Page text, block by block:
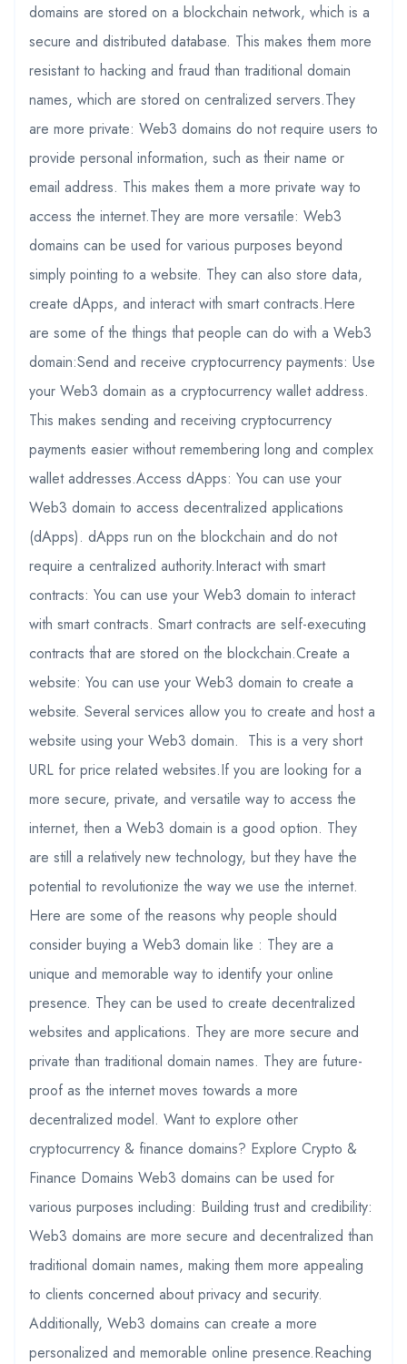
domains are stored on a blockchain network, which is a
secure and distributed database. This makes them more
resistant to hacking and fraud than traditional domain
names, which are stored on centralized servers.They
are more private: Web3 domains do not require users to
provide personal information, such as their name or
email address. This makes them a more private way to
access the internet.They are more versatile: Web3
domains can be used for various purposes beyond
simply pointing to a website. They can also store data,
create dApps, and interact with smart contracts.Here
are some of the things that people can do with a Web3
domain:Send and receive cryptocurrency payments: Use
your Web3 domain as a cryptocurrency wallet address.
This makes sending and receiving cryptocurrency
payments easier without remembering long and complex
wallet addresses.Access dApps: You can use your
Web3 domain to access decentralized applications
(dApps). dApps run on the blockchain and do not
require a centralized authority.Interact with smart
contracts: You can use your Web3 domain to interact
with smart contracts. Smart contracts are self-executing
contracts that are stored on the blockchain.Create a
website: You can use your Web3 domain to create a
website. Several services allow you to create and host a
website using your Web3 domain. This is a very short
URL for price related websites.If you are looking for a
more secure, private, and versatile way to access the
internet, then a Web3 domain is a good option. They
are still a relatively new technology, but they have the
potential to revolutionize the way we use the internet.
Here are some of the reasons why people should
consider buying a Web3 domain like : They are a
unique and memorable way to identify your online
presence. They can be used to create decentralized
websites and applications. They are more secure and
private than traditional domain names. They are future-
proof as the internet moves towards a more
decentralized model. Want to explore other
cryptocurrency & finance domains? Explore Crypto &
Finance Domains Web3 domains can be used for
various purposes including: Building trust and credibility:
Web3 domains are more secure and decentralized than
traditional domain names, making them more appealing
to clients concerned about privacy and security.
Additionally, Web3 domains can create a more
personalized and memorable online presence.Reaching